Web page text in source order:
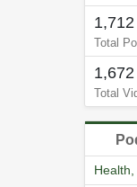
1,712
Total
1,672
Total